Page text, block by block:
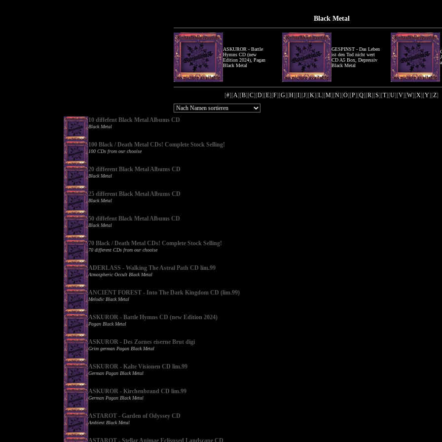
Black Metal
ASKUROR - Battle
Hymns CD (new
Edition 2024), Pagan
Black Metal
GESPINST - Das Leben
ist den Tod nicht wert
CD A5 Box, Depressiv
Black Metal
[#][A][B][C][D][E][F][G][H][I][J][K][L][M][N][O][P][Q][R][S][T][U][V][W][X][Y][Z]
10 diffefent Black Metal Albums CD
Black Metal
100 Black / Death Metal CDs! Complete Stock Selling!
100 CDs from our chooise
20 different Black Metal Albums CD
Black Metal
25 different Black Metal Albums CD
Black Metal
50 diffefent Black Metal Albums CD
Black Metal
70 Black / Death Metal CDs! Complete Stock Selling!
70 different CDs from our chooise
ADERLASS - Walking The Astral Path CD lim.99
Atmospheric Occult Black Metal
ANCIENT FOREST - Into The Dark Kingdom CD (lim.99)
Melodic Black Metal
ASKUROR - Battle Hymns CD (new Edition 2024)
Pagan Black Metal
ASKUROR - Des Zornes eiserne Brut digi
Grim german Pagan Black Metal
ASKUROR - Kalte Visionen CD lim.99
German Pagan Black Metal
ASKUROR - Kirchenbrand CD lim.99
German Pagan Black Metal
ASTAROT - Garden of Odyssey CD
Ambient Black Metal
ASTAROT - Stellar Animae Eclispsed Landscape CD